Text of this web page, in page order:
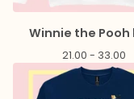
Winnie the Pooh
21.00 - 33.00